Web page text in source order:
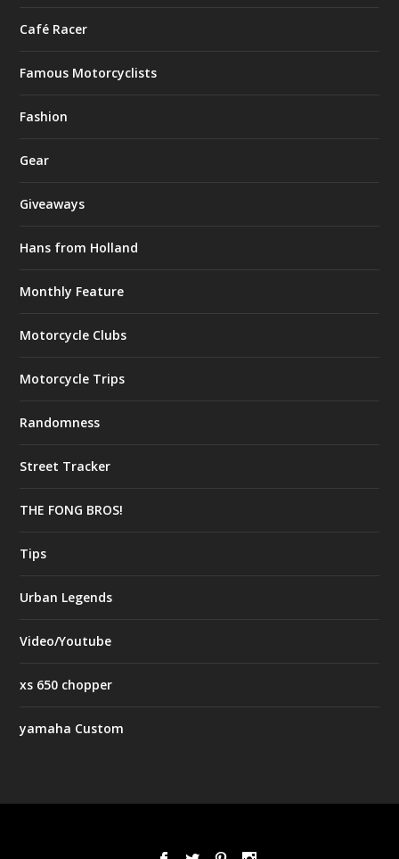
Café Racer
Famous Motorcyclists
Fashion
Gear
Giveaways
Hans from Holland
Monthly Feature
Motorcycle Clubs
Motorcycle Trips
Randomness
Street Tracker
THE FONG BROS!
Tips
Urban Legends
Video/Youtube
xs 650 chopper
yamaha Custom